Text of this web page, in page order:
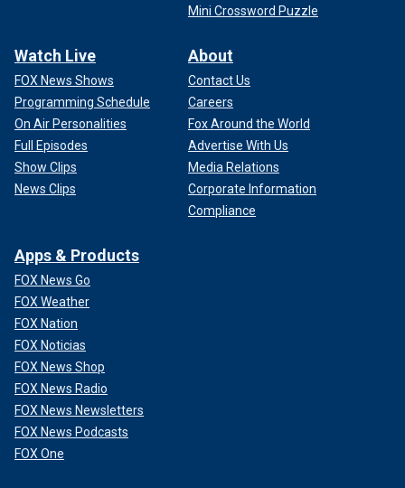
Mini Crossword Puzzle
Watch Live
FOX News Shows
Programming Schedule
On Air Personalities
Full Episodes
Show Clips
News Clips
About
Contact Us
Careers
Fox Around the World
Advertise With Us
Media Relations
Corporate Information
Compliance
Apps & Products
FOX News Go
FOX Weather
FOX Nation
FOX Noticias
FOX News Shop
FOX News Radio
FOX News Newsletters
FOX News Podcasts
FOX One